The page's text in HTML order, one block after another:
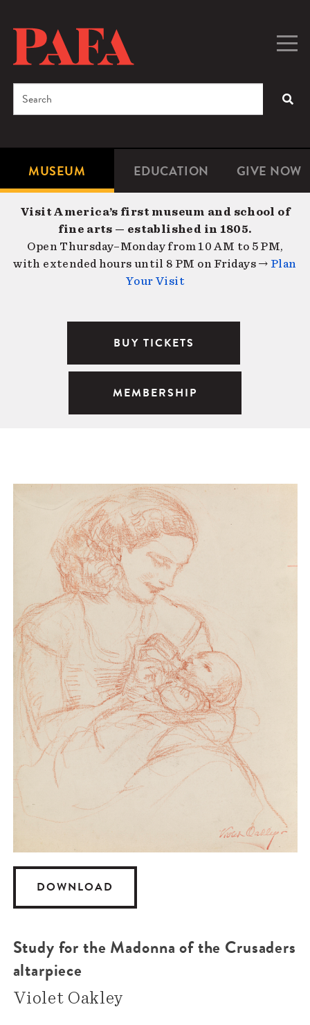
content
Microsite
Navigation
MUSEUM EDUCATION GIVE NOW
Search
Visit America’s first museum and school of
fine arts — established in 1805.
Open Thursday–Monday from 10 AM to 5 PM,
with extended hours until 8 PM on Fridays → Plan
Your Visit
BUY TICKETS
MEMBERSHIP
DOWNLOAD
Study for the Madonna of the Crusaders
altarpiece
Violet Oakley